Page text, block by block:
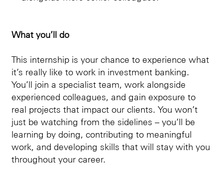
What you’ll do
This internship is your chance to experience what
it’s really like to work in investment banking.
You’ll join a specialist team, work alongside
experienced colleagues, and gain exposure to
real projects that impact our clients. You won’t
just be watching from the sidelines – you’ll be
learning by doing, contributing to meaningful
work, and developing skills that will stay with you
throughout your career.